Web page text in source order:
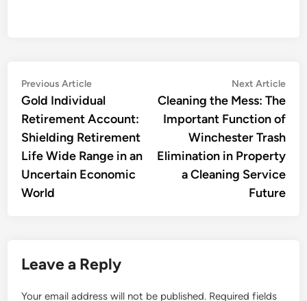
Post
navigation
Previous ArticlePrevious
article:
Gold Individual
Retirement Account:
Shielding Retirement
Life Wide Range in an
Uncertain Economic
World
Next Article
Cleaning the Mess: The
Important Function of
Winchester Trash
Elimination in Property
a Cleaning Service
Future
Leave a Reply
Your email address will not be published. Required fields